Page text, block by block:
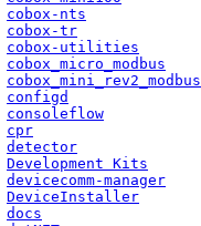
cobox-nts
cobox-tr
cobox-utilities
cobox_micro_modbus
cobox_mini_rev2_modbus
configd
consoleflow
cpr
detector
Development Kits
devicecomm-manager
DeviceInstaller
docs